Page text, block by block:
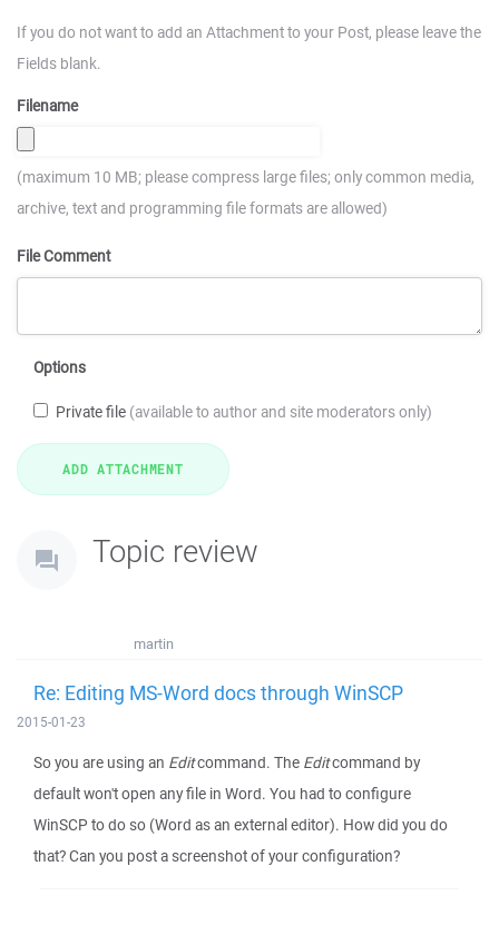
If you do not want to add an Attachment to your Post, please leave the
Fields blank.
Filename
(maximum 10 MB; please compress large files; only common media,
archive, text and programming file formats are allowed)
File Comment
Options
Private file (available to author and site moderators only)
Topic review
martin
Re: Editing MS-Word docs through WinSCP
2015-01-23
So you are using an Editcommand. The Editcommand by
default won't open any file in Word. You had to configure
WinSCP to do so (Word as an external editor). How did you do
that? Can you post a screenshot of your configuration?